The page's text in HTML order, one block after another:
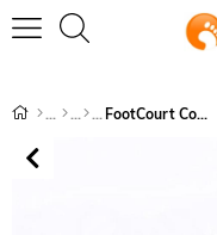
FootCourt Cowboy Boots Suede Tan